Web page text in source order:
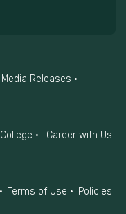
Media Releases
College
Career with Us
Terms of Use
Policies